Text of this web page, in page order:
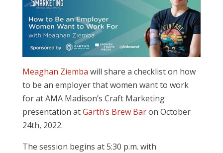
Meaghan Ziemba will share a checklist on how
to be an employer that women want to work
for at AMA Madison’s Craft Marketing
presentation atGarth’s Brew Baron October
24th, 2022.
The session begins at 5:30 p.m. with